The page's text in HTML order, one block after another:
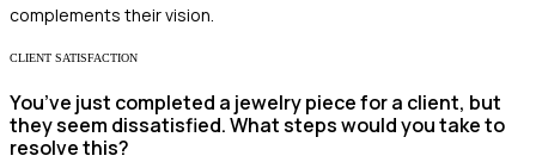
complements their vision.
CLIENT SATISFACTION
You’ve just completed a jewelry piece for a client, but
they seem dissatisfied. What steps would you take to
resolve this?